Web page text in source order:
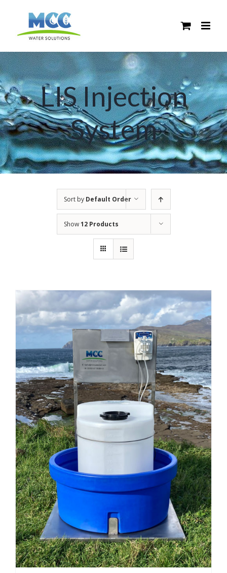
content
LIS Injection
System
Sort by Default Order
Show12 Products